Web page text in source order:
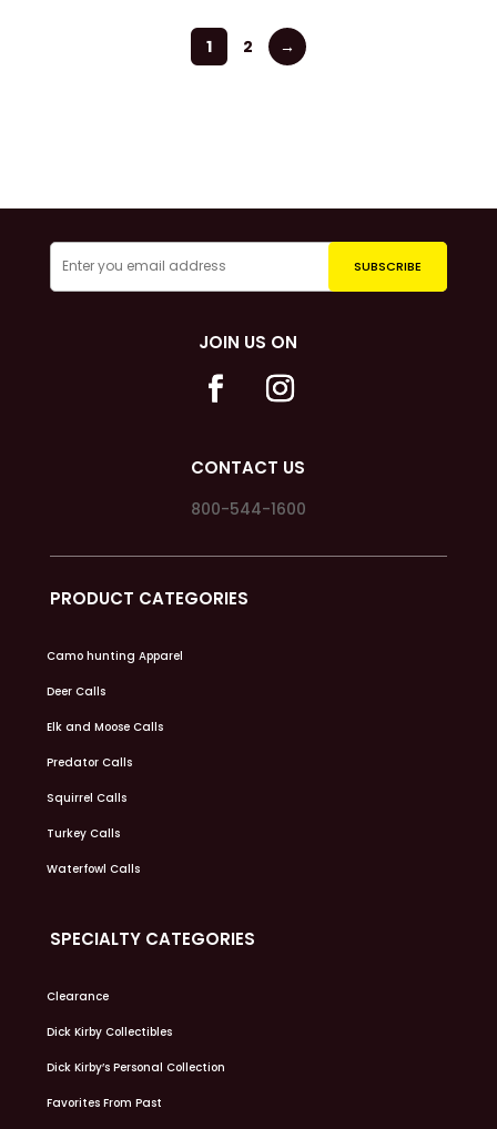
1 2 →
JOIN US ON
CONTACT US
800-544-1600
PRODUCT CATEGORIES
Camo hunting Apparel
Deer Calls
Elk and Moose Calls
Predator Calls
Squirrel Calls
Turkey Calls
Waterfowl Calls
SPECIALTY CATEGORIES
Clearance
Dick Kirby Collectibles
Dick Kirby’s Personal Collection
Favorites From Past